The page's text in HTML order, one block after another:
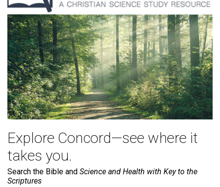
Explore Concord—see where it
takes you.
Search the Bible and Science and Health with Key to the
Scriptures